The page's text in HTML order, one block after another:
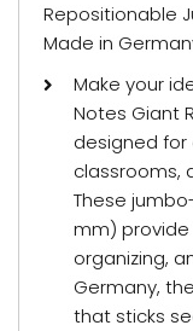
Repositionable
Made in
Make your
Notes Giant
designed for
classrooms,
These
mm) provide
organizing,
Germany,
that sticks